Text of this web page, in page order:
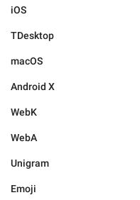
iOS
TDesktop
macOS
Android X
WebK
WebA
Unigram
Emoji